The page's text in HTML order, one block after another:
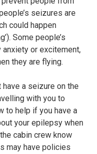
seizures are
could happen
Some people’s
or excitement,
they are flying.
a seizure on the
with you to
to help if you have a
your epilepsy when
cabin crew know
may have policies